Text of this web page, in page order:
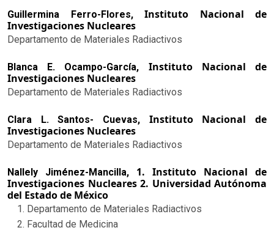
Guillermina Ferro-Flores, Instituto Nacional de
Investigaciones Nucleares
Departamento de Materiales Radiactivos
Blanca E. Ocampo-García, Instituto Nacional de
Investigaciones Nucleares
Departamento de Materiales Radiactivos
Clara L. Santos- Cuevas, Instituto Nacional de
Investigaciones Nucleares
Departamento de Materiales Radiactivos
Nallely Jiménez-Mancilla, 1. Instituto Nacional de
Investigaciones Nucleares 2. Universidad Autónoma
del Estado de México
Departamento de Materiales Radiactivos
Facultad de Medicina